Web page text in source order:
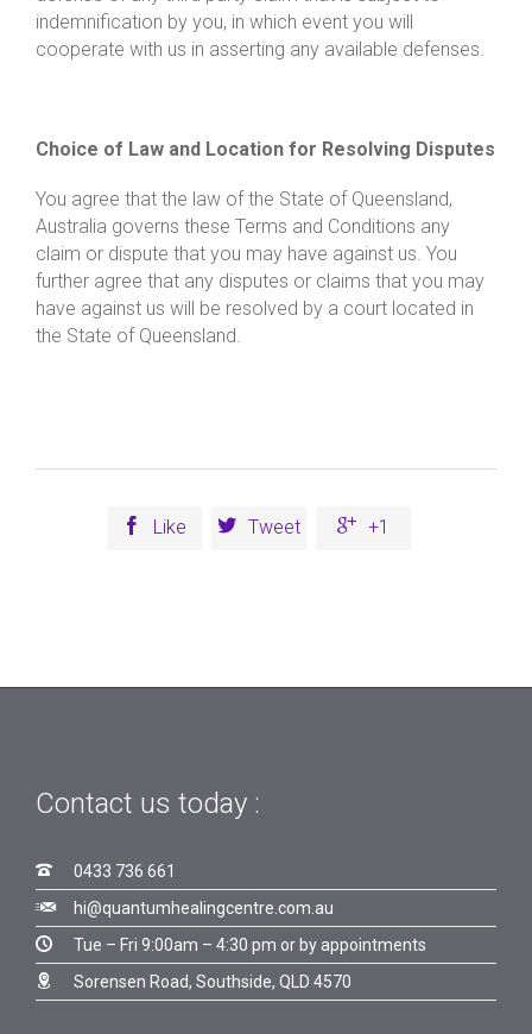
indemnification by you, in which event you will
cooperate with us in asserting any available defenses.
Choice of Law and Location for Resolving Disputes
You agree that the law of the State of Queensland,
Australia governs these Terms and Conditions any
claim or dispute that you may have against us. You
further agree that any disputes or claims that you may
have against us will be resolved by a court located in
the State of Queensland.
 Like  Tweet  +1
Contact us today :
 0433 736 661
 hi@quantumhealingcentre.com.au
 Tue – Fri 9:00am – 4:30 pm or by appointments
 Sorensen Road, Southside, QLD 4570